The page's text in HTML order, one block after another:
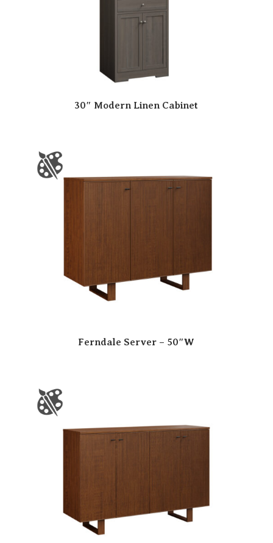
30″ Modern Linen Cabinet
Ferndale Server – 50″W